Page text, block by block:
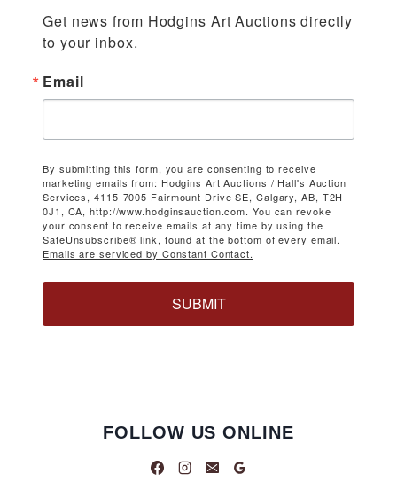
Get news from Hodgins Art Auctions directly
to your inbox.
Email
By submitting this form, you are consenting to receive
marketing emails from: Hodgins Art Auctions / Hall's Auction
Services, 4115-7005 Fairmount Drive SE, Calgary, AB, T2H
0J1, CA, http://www.hodginsauction.com. You can revoke
your consent to receive emails at any time by using the
SafeUnsubscribe® link, found at the bottom of every email.
Emails are serviced by Constant Contact.
SUBMIT
FOLLOW US ONLINE